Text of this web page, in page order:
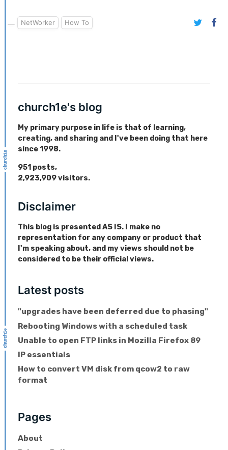
NetWorker How To
church1e's blog
My primary purpose in life is that of learning,
creating, and sharing and I've been doing that here
since 1998.
951 posts,
2,923,909visitors.
Disclaimer
This blog is presented AS IS. I make no
representation for any company or product that
I'm speaking about, and my views should not be
considered to be their official views.
Latest posts
"upgrades have been deferred due to phasing"
Rebooting Windows with a scheduled task
Unable to open FTP links in Mozilla Firefox 89
IP essentials
How to convert VM disk from qcow2 to raw
format
Pages
About